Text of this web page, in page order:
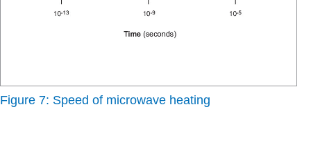
Figure 7: Speed of microwave heating